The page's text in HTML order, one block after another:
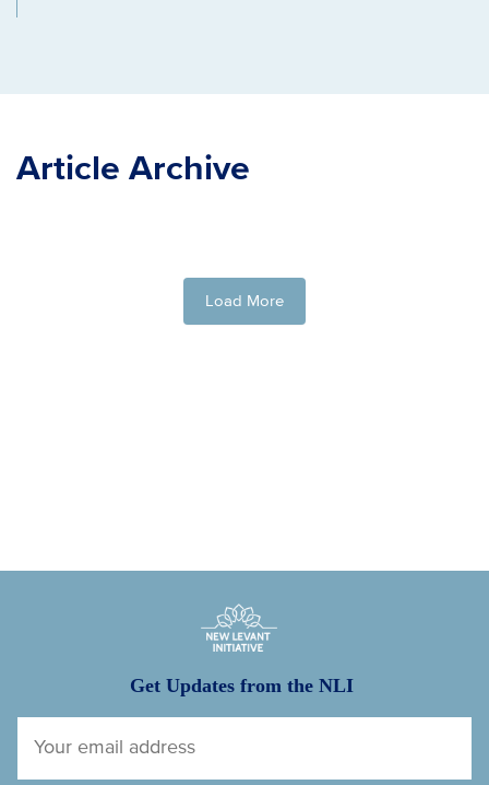
Article Archive
Load More
New Levant Initiative
Get Updates from the NLI